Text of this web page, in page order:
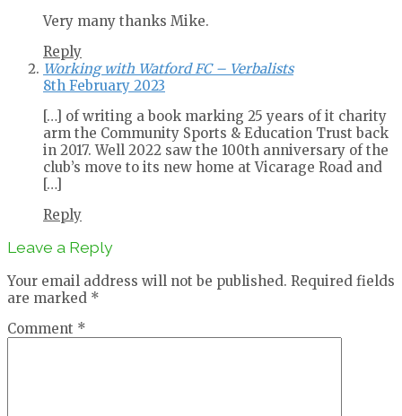
Very many thanks Mike.
Reply
Working with Watford FC – Verbalists
8th February 2023
[…] of writing a book marking 25 years of it charity
arm the Community Sports & Education Trust back
in 2017. Well 2022 saw the 100th anniversary of the
club’s move to its new home at Vicarage Road and
[…]
Reply
Leave a Reply
Your email address will not be published. Required fields
are marked *
Comment *